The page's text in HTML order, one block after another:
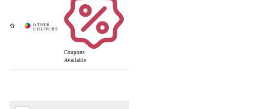
Coupons
Available